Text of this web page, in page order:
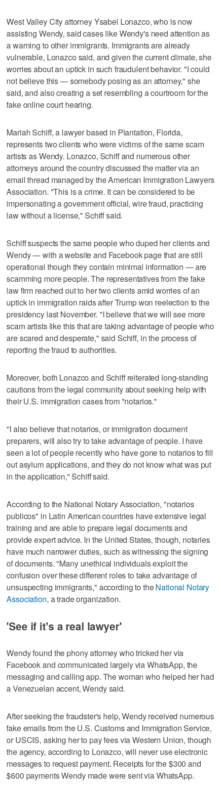
West Valley City attorney Ysabel Lonazco, who is now
assisting Wendy, said cases like Wendy's need attention as
a warning to other immigrants. Immigrants are already
vulnerable, Lonazco said, and given the current climate, she
worries about an uptick in such fraudulent behavior. "I could
not believe this — somebody posing as an attorney," she
said, and also creating a set resembling a courtroom for the
fake online court hearing.
Mariah Schiff, a lawyer based in Plantation, Florida,
represents two clients who were victims of the same scam
artists as Wendy. Lonazco, Schiff and numerous other
attorneys around the country discussed the matter via an
email thread managed by the American Immigration Lawyers
Association. "This is a crime. It can be considered to be
impersonating a government official, wire fraud, practicing
law without a license," Schiff said.
Schiff suspects the same people who duped her clients and
Wendy — with a website and Facebook page that are still
operational though they contain minimal information — are
scamming more people. The representatives from the fake
law firm reached out to her two clients amid worries of an
uptick in immigration raids after Trump won reelection to the
presidency last November. "I believe that we will see more
scam artists like this that are taking advantage of people who
are scared and desperate," said Schiff, in the process of
reporting the fraud to authorities.
Moreover, both Lonazco and Schiff reiterated long-standing
cautions from the legal community about seeking help with
their U.S. immigration cases from "notarios."
"I also believe that notarios, or immigration document
preparers, will also try to take advantage of people. I have
seen a lot of people recently who have gone to notarios to fill
out asylum applications, and they do not know what was put
in the application," Schiff said.
According to the National Notary Association, "notarios
publicos" in Latin American countries have extensive legal
training and are able to prepare legal documents and
provide expert advice. In the United States, though, notaries
have much narrower duties, such as witnessing the signing
of documents. "Many unethical individuals exploit the
confusion over these different roles to take advantage of
unsuspecting immigrants," according to theNational Notary
Association, a trade organization.
'See if it's a real lawyer'
Wendy found the phony attorney who tricked her via
Facebook and communicated largely via WhatsApp, the
messaging and calling app. The woman who helped her had
a Venezuelan accent, Wendy said.
After seeking the fraudster's help, Wendy received numerous
fake emails from the U.S. Customs and Immigration Service,
or USCIS, asking her to pay fees via Western Union, though
the agency, according to Lonazco, will never use electronic
messages to request payment. Receipts for the $300 and
$600 payments Wendy made were sent via WhatsApp.